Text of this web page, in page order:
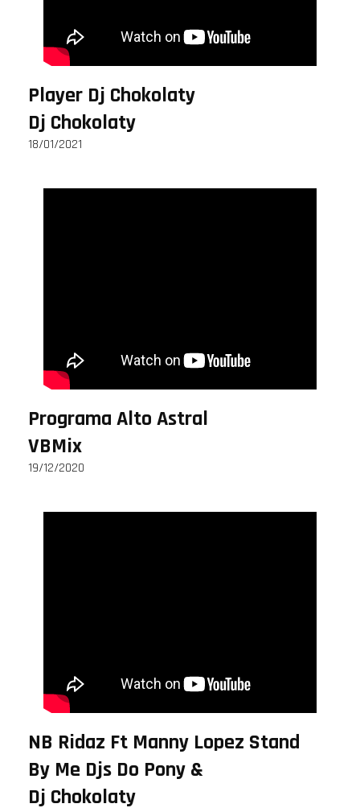
Player Dj Chokolaty
Dj Chokolaty
18/01/2021
Programa Alto Astral
VBMix
19/12/2020
NB Ridaz Ft Manny Lopez Stand
By Me Djs Do Pony &
Dj Chokolaty